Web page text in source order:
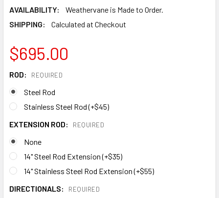
AVAILABILITY:
Weathervane is Made to Order.
SHIPPING:
Calculated at Checkout
$695.00
ROD: REQUIRED
Steel Rod
Stainless Steel Rod (+$45)
EXTENSION ROD:
REQUIRED
None
14" Steel Rod Extension (+$35)
14" Stainless Steel Rod Extension (+$55)
DIRECTIONALS:
REQUIRED